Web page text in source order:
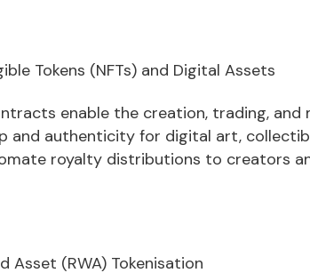
Tokens (NFTs) and Digital Assets
enable the creation, trading, and
and authenticity for digital art,
royalty distributions to creators
Asset (RWA) Tokenisation